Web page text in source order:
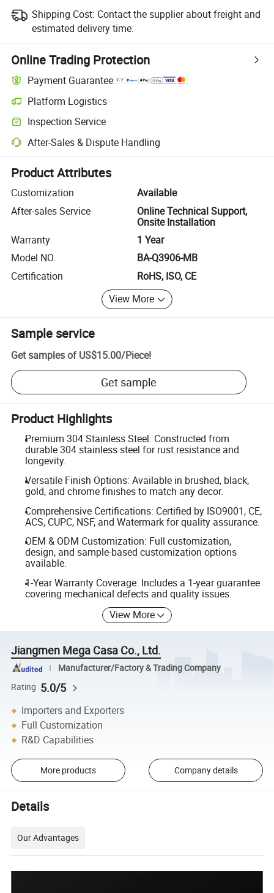
Shipping Cost: Contact the supplier about freight and
estimated delivery time.
Online Trading Protection
Payment Guarantee
Platform Logistics
Clearer shipment tracking with platform-supported logistics.
Inspection Service
Optional pre-shipment inspection for quality and quantity checks.
After-Sales & Dispute Handling
Platform-assisted dispute resolution, including refunds or returns
Product Attributes
Customization
Available
After-sales Service
Online Technical Support,
Onsite Installation
Warranty
1 Year
Model NO.
BA-Q3906-MB
Certification
RoHS, ISO, CE
View More
Sample service
Get samples of US$15.00/Piece!
Get sample
Product Highlights
Premium 304 Stainless Steel: Constructed from
durable 304 stainless steel for rust resistance and
longevity.
Versatile Finish Options: Available in brushed, black,
gold, and chrome finishes to match any decor.
Comprehensive Certifications: Certified by ISO9001, CE,
ACS, CUPC, NSF, and Watermark for quality assurance.
OEM & ODM Customization: Full customization,
design, and sample-based customization options
available.
1-Year Warranty Coverage: Includes a 1-year guarantee
covering mechanical defects and quality issues.
View More
Jiangmen Mega Casa Co., Ltd.
Manufacturer/Factory & Trading Company
Rating 5.0/5
Importers and Exporters
Full Customization
R&D Capabilities
More products Company details
Details
Our Advantages